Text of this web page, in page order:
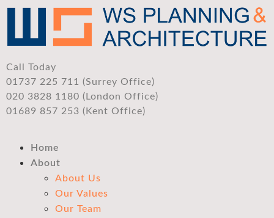
Call Today
01737 225 711 (Surrey Office)
020 3828 1180 (London Office)
01689 857 253 (Kent Office)
Home
About
About Us
Our Values
Our Team